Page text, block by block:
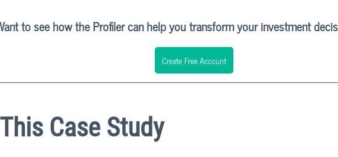
to see how the Profiler can help you transform your investment
Create Free Account
Case Study